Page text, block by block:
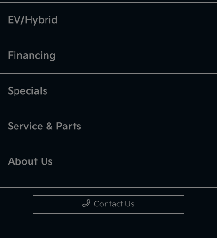
EV/Hybrid
Financing
Specials
Service & Parts
About Us
Contact Us